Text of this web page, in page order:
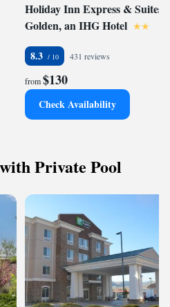
Holiday Inn Express & Suites
Golden, an IHG Hotel
8.3 431 reviews
from$130
Check Availability
Private Pool